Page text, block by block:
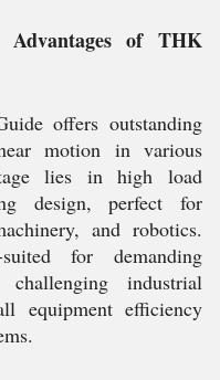
Advantages of THK
offers outstanding
motion in various
lies in high load
design, perfect for
and robotics.
for demanding
industrial
equipment efficiency